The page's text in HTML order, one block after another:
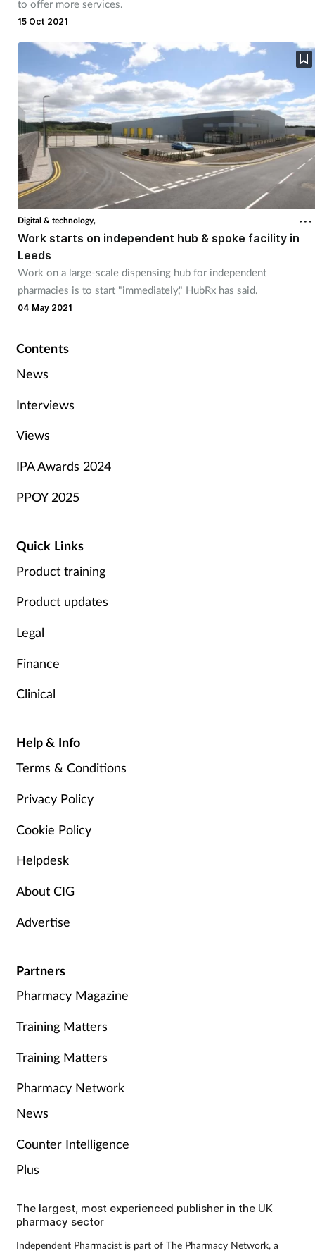
to offer more services.
15 Oct 2021
Digital & technology,
Work starts on independent hub & spoke facility in
Leeds
Work on a large-scale dispensing hub for independent
pharmacies is to start "immediately," HubRx has said.
04 May 2021
Contents
News
Interviews
Views
IPA Awards 2024
PPOY 2025
Quick Links
Product training
Product updates
Legal
Finance
Clinical
Help & Info
Terms & Conditions
Privacy Policy
Cookie Policy
Helpdesk
About CIG
Advertise
Partners
Pharmacy Magazine
Training Matters
Training Matters
Pharmacy Network
News
Counter Intelligence
Plus
The largest, most experienced publisher in the UK
pharmacy sector
Independent Pharmacist is part of The Pharmacy Network, a